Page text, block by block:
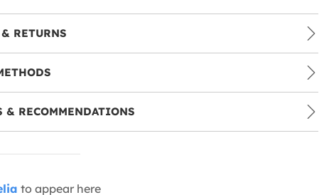
RETURNS
& RECOMMENDATIONS
to appear here